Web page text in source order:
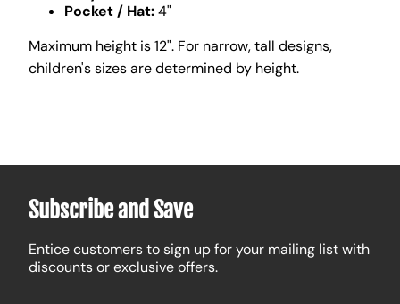
Pocket / Hat:4"
Maximum height is 12". For narrow, tall designs,
children's sizes are determined by height.
Subscribe and Save
Entice customers to sign up for your mailing list with
discounts or exclusive offers.